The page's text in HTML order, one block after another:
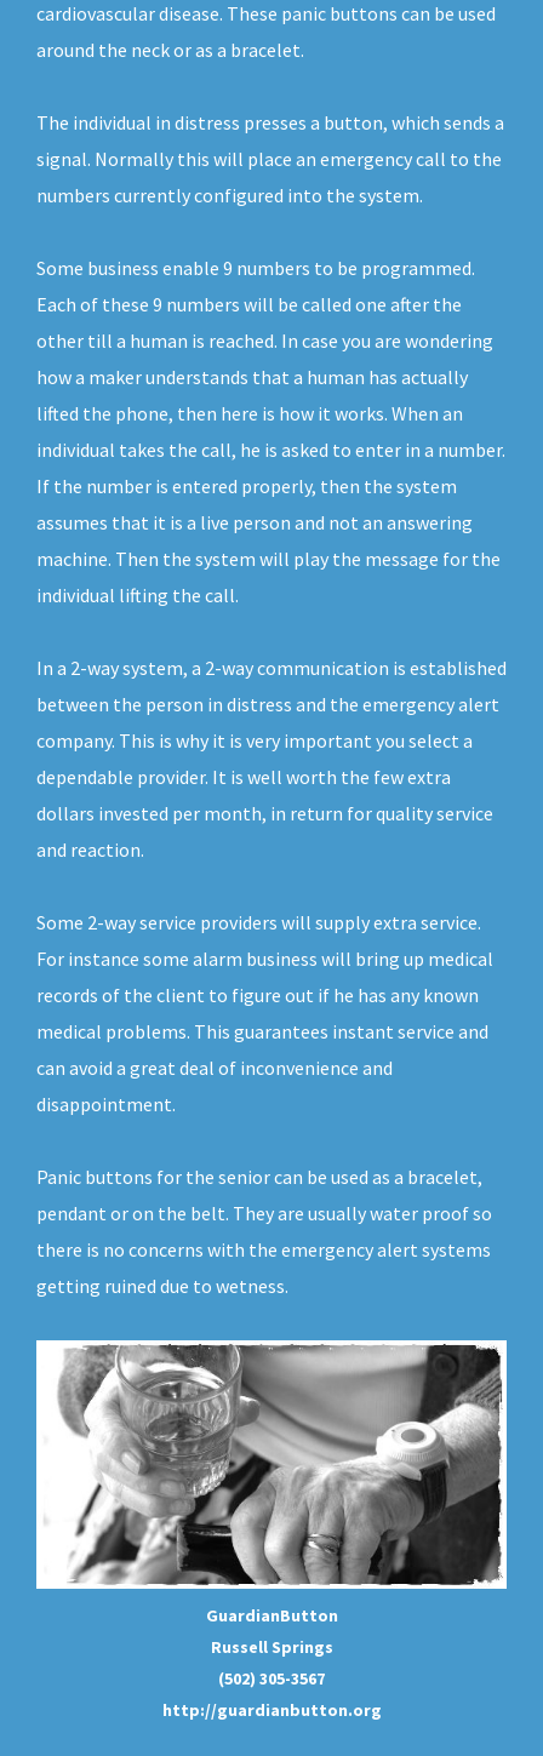
cardiovascular disease. These panic buttons can be used
around the neck or as a bracelet.
The individual in distress presses a button, which sends a
signal. Normally this will place an emergency call to the
numbers currently configured into the system.
Some business enable 9 numbers to be programmed.
Each of these 9 numbers will be called one after the
other till a human is reached. In case you are wondering
how a maker understands that a human has actually
lifted the phone, then here is how it works. When an
individual takes the call, he is asked to enter in a number.
If the number is entered properly, then the system
assumes that it is a live person and not an answering
machine. Then the system will play the message for the
individual lifting the call.
In a 2-way system, a 2-way communication is established
between the person in distress and the emergency alert
company. This is why it is very important you select a
dependable provider. It is well worth the few extra
dollars invested per month, in return for quality service
and reaction.
Some 2-way service providers will supply extra service.
For instance some alarm business will bring up medical
records of the client to figure out if he has any known
medical problems. This guarantees instant service and
can avoid a great deal of inconvenience and
disappointment.
Panic buttons for the senior can be used as a bracelet,
pendant or on the belt. They are usually water proof so
there is no concerns with the emergency alert systems
getting ruined due to wetness.
GuardianButton
Russell Springs
(502) 305-3567
http://guardianbutton.org